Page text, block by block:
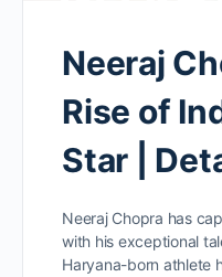
Neeraj
Rise of
Star |
Neeraj Chopra has
with his exceptional
Haryana-born athlete